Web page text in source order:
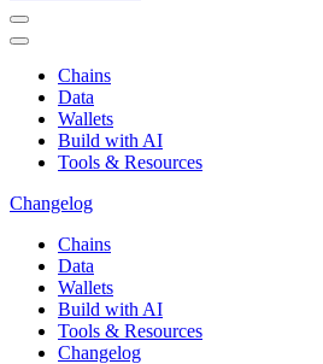
Chains
Data
Wallets
Build with AI
Tools & Resources
Changelog
Chains
Data
Wallets
Build with AI
Tools & Resources
Changelog